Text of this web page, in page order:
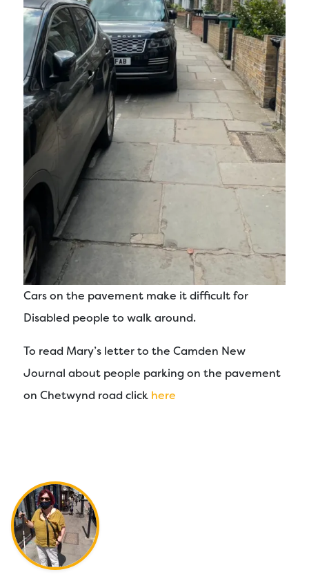
Cars on the pavement make it difficult for
Disabled people to walk around.
To read Mary’s letter to the Camden New
Journal about people parking on the pavement
on Chetwynd road click here